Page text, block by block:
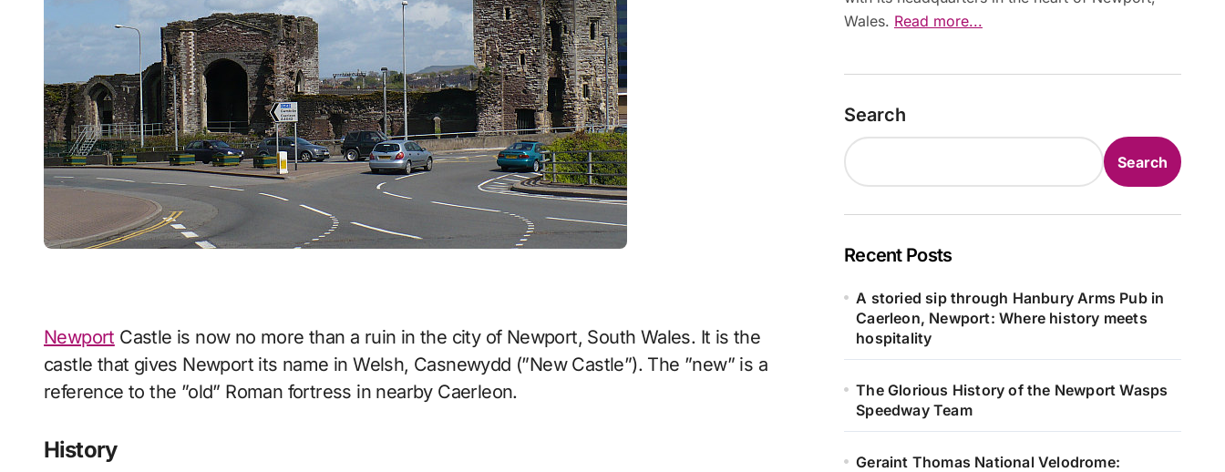
Newport Castle is now no more than a ruin in the city of Newport, South Wales. It is the
castle that gives Newport its name in Welsh, Casnewydd (”New Castle”). The ”new” is a
reference to the ”old” Roman fortress in nearby Caerleon.
History
Wales. Read more...
Search
Search
Recent Posts
A storied sip through Hanbury Arms Pub in
Caerleon, Newport: Where history meets
hospitality
The Glorious History of the Newport Wasps
Speedway Team
Geraint Thomas National Velodrome: